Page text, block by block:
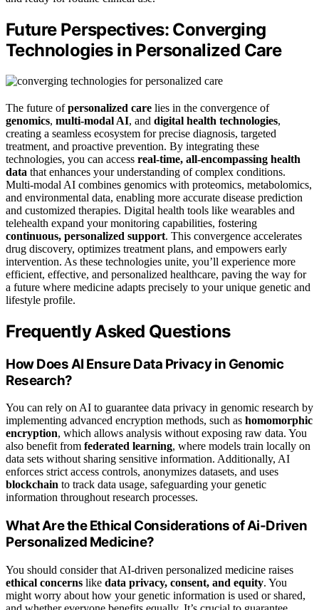
Future Perspectives: Converging
Technologies in Personalized Care
The future ofpersonalized care lies in the convergence of
genomics, multi-modal AI, and digital health technologies,
creating a seamless ecosystem for precise diagnosis, targeted
treatment, and proactive prevention. By integrating these
technologies, you can access real-time, all-encompassing health
data that enhances your understanding of complex conditions.
Multi-modal AI combines genomics with proteomics, metabolomics,
and environmental data, enabling more accurate disease prediction
and customized therapies. Digital health tools like wearables and
telehealth expand your monitoring capabilities, fostering
continuous, personalized support. This convergence accelerates
drug discovery, optimizes treatment plans, and empowers early
intervention. As these technologies unite, you’ll experience more
efficient, effective, and personalized healthcare, paving the way for
a future where medicine adapts precisely to your unique genetic and
lifestyle profile.
Frequently Asked Questions
How Does AI Ensure Data Privacy in Genomic
Research?
You can rely on AI to guarantee data privacy in genomic research by
implementing advanced encryption methods, such as homomorphic
encryption, which allows analysis without exposing raw data. You
also benefit from federated learning, where models train locally on
data sets without sharing sensitive information. Additionally, AI
enforces strict access controls, anonymizes datasets, and uses
blockchain to track data usage, safeguarding your genetic
information throughout research processes.
What Are the Ethical Considerations of Ai-Driven
Personalized Medicine?
You should consider that AI-driven personalized medicine raises
ethical concerns like data privacy, consent, and equity. You
might worry about how your genetic information is used or shared,